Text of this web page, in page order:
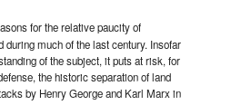
for the relative paucity of
during much of the last century. Insofar
of the subject, it puts at risk, for
the historic separation of land
by Henry George and Karl Marx in